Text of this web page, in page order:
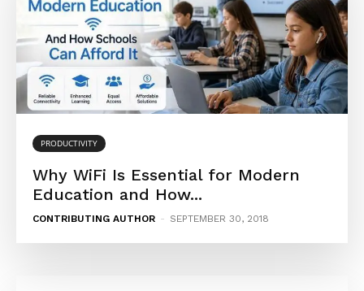
PRODUCTIVITY
Why WiFi Is Essential for Modern
Education and How...
CONTRIBUTING AUTHOR - SEPTEMBER 30, 2018